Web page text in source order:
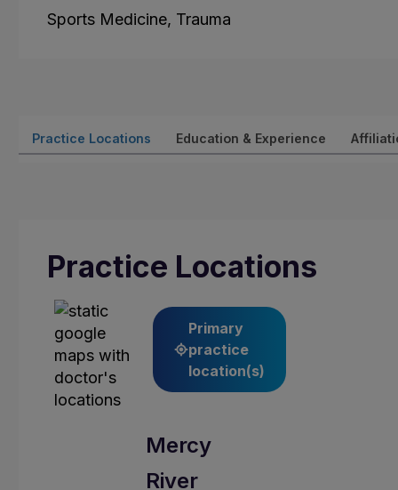
Sports Medicine, Trauma
Practice Locations Education & Experience
Practice Locations
Primary
practice
location(s)
Mercy
River